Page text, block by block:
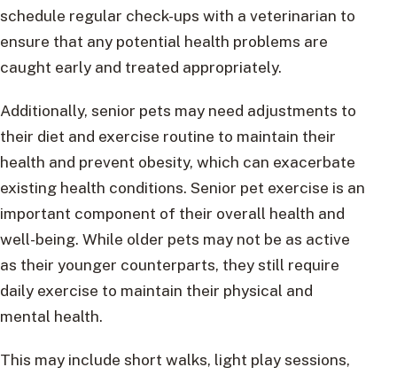
schedule regular check-ups with a veterinarian to
ensure that any potential health problems are
caught early and treated appropriately.
Additionally, senior pets may need adjustments to
their diet and exercise routine to maintain their
health and prevent obesity, which can exacerbate
existing health conditions. Senior pet exercise is an
important component of their overall health and
well-being. While older pets may not be as active
as their younger counterparts, they still require
daily exercise to maintain their physical and
mental health.
This may include short walks, light play sessions,